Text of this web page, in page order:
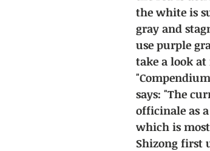
the white is
gray and
use purple
take a look at
says: "The
officinale as
which is
Shizong first